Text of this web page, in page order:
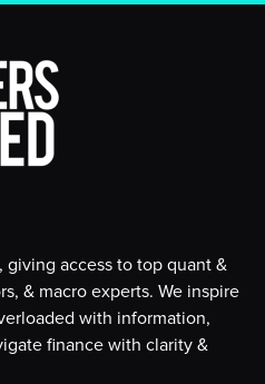
access to top quant &
& macro experts. We inspire
with information,
finance with clarity &